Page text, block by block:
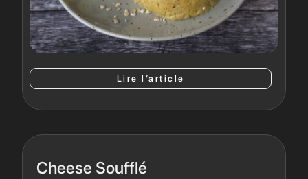
Lire l’article
Cheese Soufflé